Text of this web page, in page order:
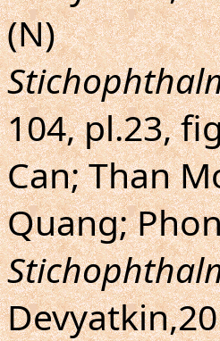
(N)
104, pl.23,
Can; Than
Quang;